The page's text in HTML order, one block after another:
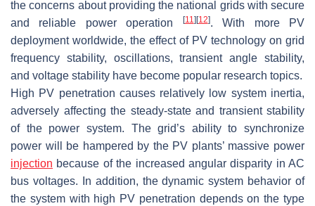
the concerns about providing the national grids with secure
and reliable power operation
[11] [12]. With more PV
deployment worldwide, the effect of PV technology on grid
frequency stability, oscillations, transient angle stability,
and voltage stability have become popular research topics.
High PV penetration causes relatively low system inertia,
adversely affecting the steady-state and transient stability
of the power system. The grid’s ability to synchronize
power will be hampered by the PV plants’ massive power
injection because of the increased angular disparity in AC
bus voltages. In addition, the dynamic system behavior of
the system with high PV penetration depends on the type